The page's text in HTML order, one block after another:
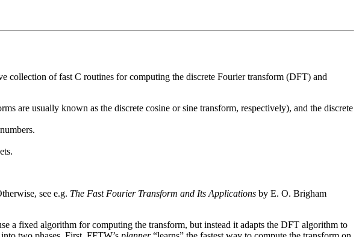
collection of fast C routines for computing the discrete Fourier transform (DFT) and
are usually known as the discrete cosine or sine transform, respectively), and the discrete
see e.g. The Fast Fourier Transform and Its Applications by E. O. Brigham
a fixed algorithm for computing the transform, but instead it adapts the DFT algorithm to